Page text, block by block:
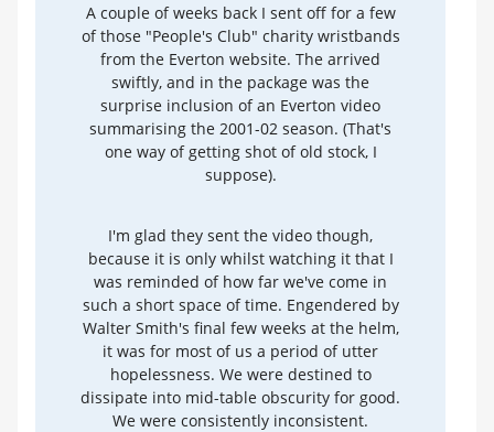
A couple of weeks back I sent off for a few
of those "People's Club" charity wristbands
from the Everton website. The arrived
swiftly, and in the package was the
surprise inclusion of an Everton video
summarising the 2001-02 season. (That's
one way of getting shot of old stock, I
suppose).
I'm glad they sent the video though,
because it is only whilst watching it that I
was reminded of how far we've come in
such a short space of time. Engendered by
Walter Smith's final few weeks at the helm,
it was for most of us a period of utter
hopelessness. We were destined to
dissipate into mid-table obscurity for good.
We were consistently inconsistent.